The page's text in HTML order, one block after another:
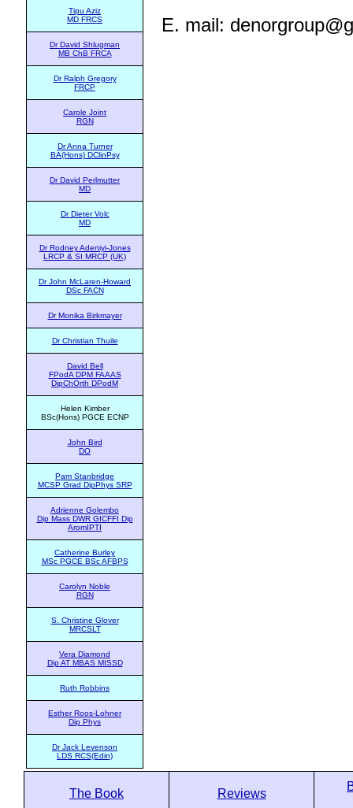
Tipu Aziz
MD FRCS
Dr David Shlugman
MB ChB FRCA
Dr Ralph Gregory
FRCP
Carole Joint
RGN
Dr Anna Turner
BA(Hons) DClinPsy
Dr David Perlmutter
MD
Dr Dieter Volc
MD
Dr Rodney Adeniyi-Jones
LRCP & SI MRCP (UK)
Dr John McLaren-Howard
DSc FACN
Dr Monika Birkmayer
Dr Christian Thuile
David Bell
FPodA DPM FAAAS
DipChOrth DPodM
Helen Kimber
BSc(Hons) PGCE ECNP
John Bird
DO
Pam Stanbridge
MCSP Grad DipPhys SRP
Adrienne Golembo
Dip Mass DWR GICFFI Dip
AromIPTI
Catherine Burley
MSc PGCE BSc AFBPS
Carolyn Noble
RGN
S. Christine Glover
MRCSLT
Vera Diamond
Dip AT MBAS MISSD
Ruth Robbins
Esther Roos-Lohner
Dip Phys
Dr Jack Levenson
LDS RCS(Edin)
E. mail:
The Book Reviews